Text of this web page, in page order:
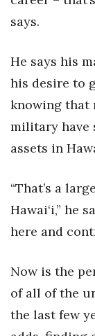
Women
P3 Summit
Leadership
Excellence
Wahine
Money
CEO of the
says.
He says his
his desire to
knowing that
military have
assets in
“That’s a
Hawai‘i,” he
here and
Now is the
of all of the
the last few